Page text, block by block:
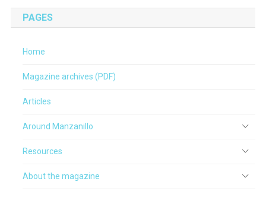
PAGES
Home
Magazine archives (PDF)
Articles
Around Manzanillo
Resources
About the magazine